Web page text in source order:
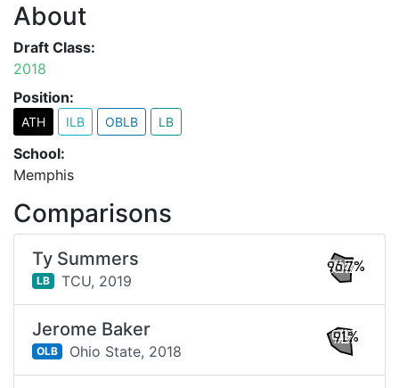
About
Draft Class:
2018
Position:
ATH ILB OBLB LB
School:
Memphis
Comparisons
Ty Summers
LB TCU, 2019
96.7%
Jerome Baker
OLB Ohio State, 2018
91%